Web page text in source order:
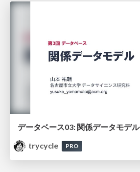
データベース03: 関係データモデル
trycycle
PRO